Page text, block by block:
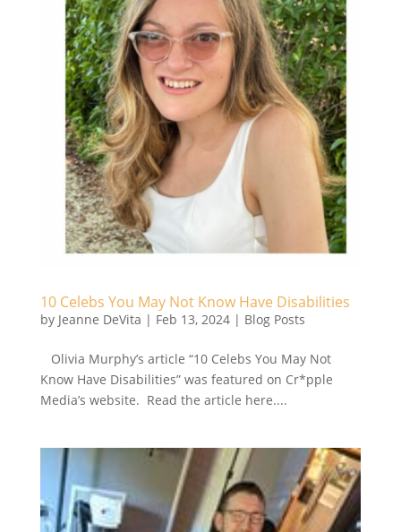
10 Celebs You May Not Know Have Disabilities
by Jeanne DeVita | Feb 13, 2024| Blog Posts
Olivia Murphy’s article “10 Celebs You May Not
Know Have Disabilities” was featured on Cr*pple
Media’s website. Read the article here....